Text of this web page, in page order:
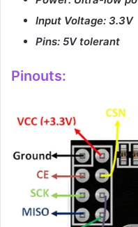
Input Voltage: 3.3V
Pins: 5V tolerant
Pinouts: